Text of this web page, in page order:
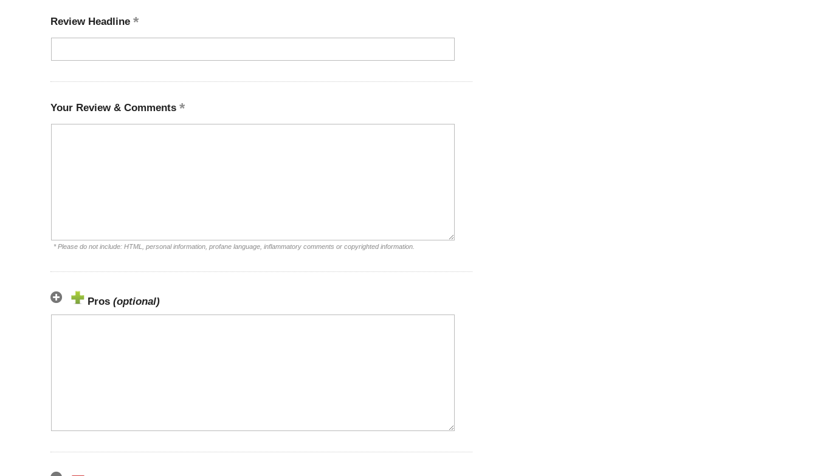
Review Headline
Your Review & Comments
* Please do not include: HTML, personal information, profane language, inflammatory comments or copyrighted information.
Pros (optional)